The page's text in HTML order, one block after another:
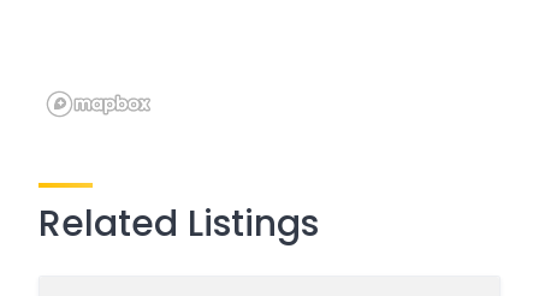
Related Listings